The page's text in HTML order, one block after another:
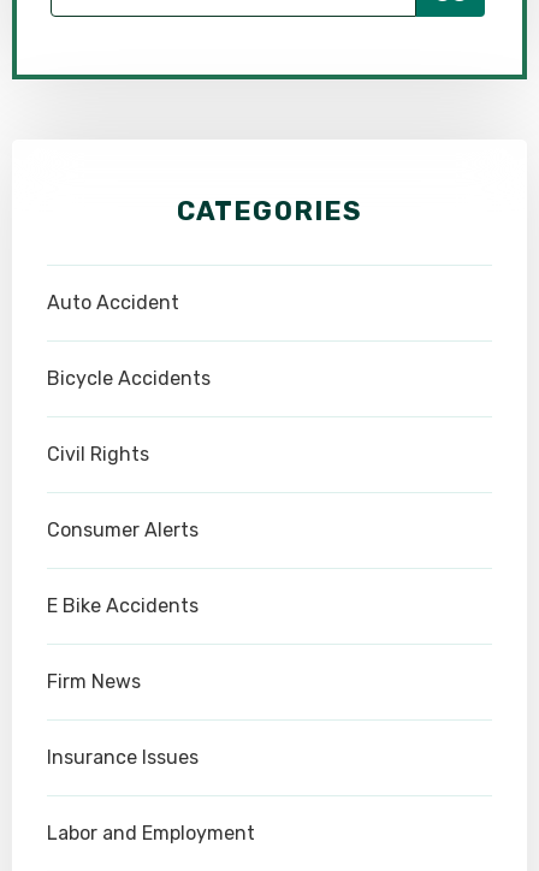
CATEGORIES
Auto Accident
Bicycle Accidents
Civil Rights
Consumer Alerts
E Bike Accidents
Firm News
Insurance Issues
Labor and Employment